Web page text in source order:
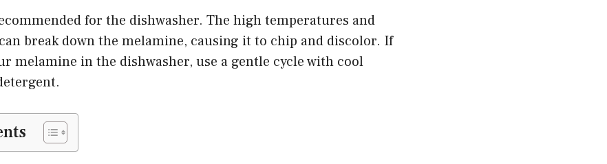
for the dishwasher. The high temperatures and
break down the melamine, causing it to chip and discolor. If
melamine in the dishwasher, use a gentle cycle with cool